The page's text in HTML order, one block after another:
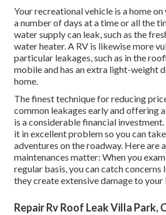
Your recreational vehicle is a home
a number of days at a time or all the
water supply can leak, such as the
water heater. A RV is likewise more
particular leakages, such as in the
mobile and has an extra light-weight
home.
The finest technique for reducing
common leakages early and offering
is a considerable financial
it in excellent problem so you can
adventures on the roadway. Here are
maintenances matter: When you
regular basis, you can catch
they create extensive damage to your
Repair Rv Roof Leak Villa Park,